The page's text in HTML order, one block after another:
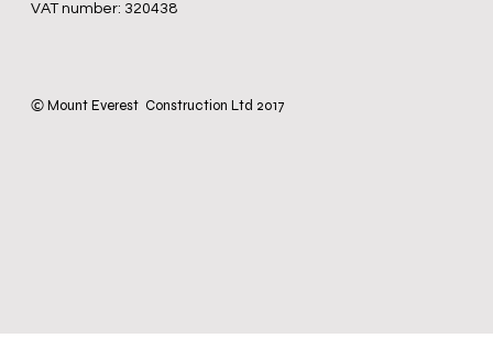
VAT number: 320438
© Mount Everest Construction Ltd 2017